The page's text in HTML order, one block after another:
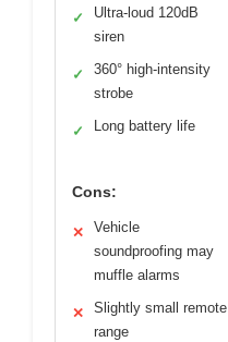
✓
Ultra-loud 120dB
siren
✓
360° high-intensity
strobe
✓ Long battery life
Cons:
✕
Vehicle
soundproofing may
muffle alarms
✕
Slightly small remote
range